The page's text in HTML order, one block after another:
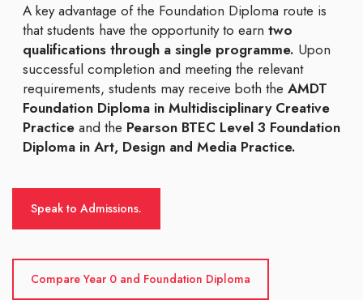
A key advantage of the Foundation Diploma route is
that students have the opportunity to earn two
qualifications through a single programme. Upon
successful completion and meeting the relevant
requirements, students may receive both the AMDT
Foundation Diploma in Multidisciplinary Creative
Practice and the Pearson BTEC Level 3 Foundation
Diploma in Art, Design and Media Practice.
Speak to Admissions.
Compare Year 0 and Foundation Diploma